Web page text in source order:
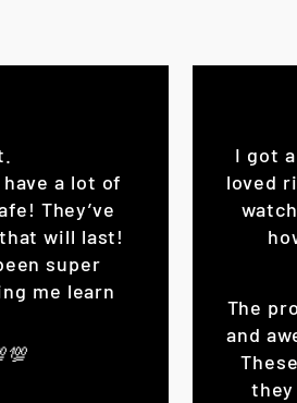
a lot of
They’ve
will last!
super
me learn
I got
loved
The
and
they